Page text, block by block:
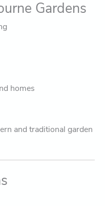
Gardens
homes
and traditional garden